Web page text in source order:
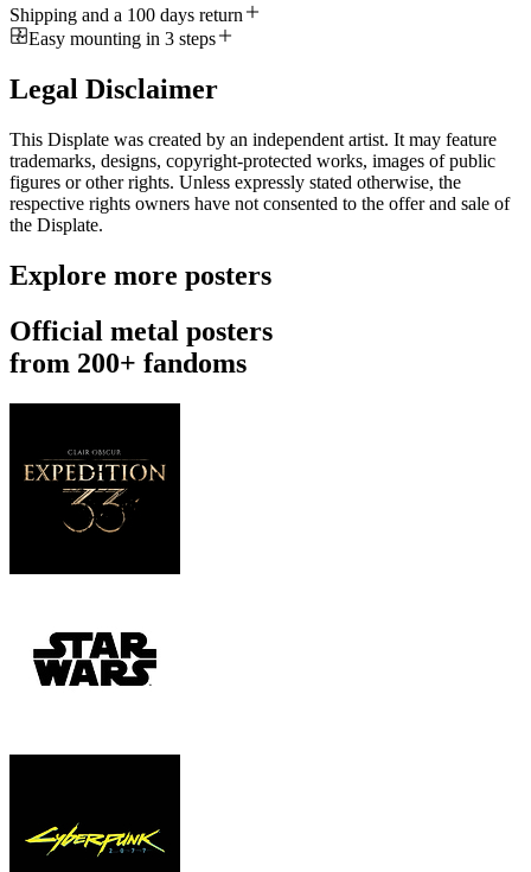
Shipping and a 100 days return
Easy mounting in 3 steps
Legal Disclaimer
This Displate was created by an independent artist. It may feature
trademarks, designs, copyright-protected works, images of public
figures or other rights. Unless expressly stated otherwise, the
respective rights owners have not consented to the offer and sale of
the Displate.
Explore more posters
Official metal posters
from 200+ fandoms